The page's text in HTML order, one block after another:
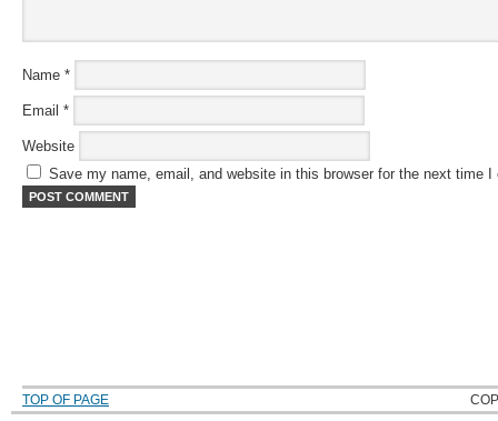
Name *
Email *
Website
Save my name, email, and website in this browser for the next time I
TOP OF PAGE